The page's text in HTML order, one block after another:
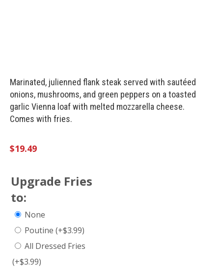
Marinated, julienned flank steak served with sautéed
onions, mushrooms, and green peppers on a toasted
garlic Vienna loaf with melted mozzarella cheese.
Comes with fries.
$19.49
Upgrade Fries
to:
None
Poutine (+$3.99)
All Dressed Fries
(+$3.99)